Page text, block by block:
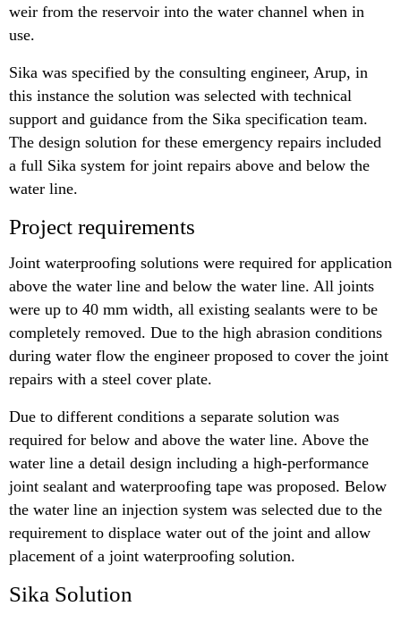
weir from the reservoir into the water channel when in
use.
Sika was specified by the consulting engineer, Arup, in
this instance the solution was selected with technical
support and guidance from the Sika specification team.
The design solution for these emergency repairs included
a full Sika system for joint repairs above and below the
water line.
Project requirements
Joint waterproofing solutions were required for application
above the water line and below the water line. All joints
were up to 40 mm width, all existing sealants were to be
completely removed. Due to the high abrasion conditions
during water flow the engineer proposed to cover the joint
repairs with a steel cover plate.
Due to different conditions a separate solution was
required for below and above the water line. Above the
water line a detail design including a high-performance
joint sealant and waterproofing tape was proposed. Below
the water line an injection system was selected due to the
requirement to displace water out of the joint and allow
placement of a joint waterproofing solution.
Sika Solution